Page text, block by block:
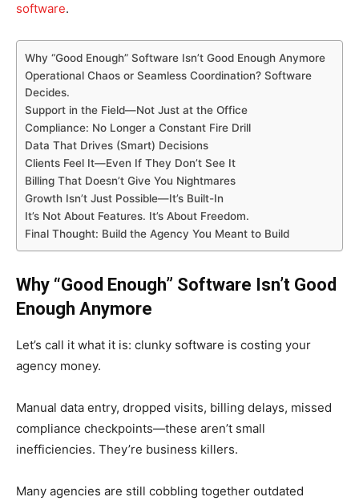
software.
Why “Good Enough” Software Isn’t Good Enough Anymore
Operational Chaos or Seamless Coordination? Software
Decides.
Support in the Field—Not Just at the Office
Compliance: No Longer a Constant Fire Drill
Data That Drives (Smart) Decisions
Clients Feel It—Even If They Don’t See It
Billing That Doesn’t Give You Nightmares
Growth Isn’t Just Possible—It’s Built-In
It’s Not About Features. It’s About Freedom.
Final Thought: Build the Agency You Meant to Build
Why “Good Enough” Software Isn’t Good
Enough Anymore
Let’s call it what it is: clunky software is costing your
agency money.
Manual data entry, dropped visits, billing delays, missed
compliance checkpoints—these aren’t small
inefficiencies. They’re business killers.
Many agencies are still cobbling together outdated